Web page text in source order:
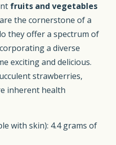
fruits and vegetables
the cornerstone of a
they offer a spectrum of
a diverse
exciting and delicious.
strawberries,
inherent health
with skin): 4.4 grams of